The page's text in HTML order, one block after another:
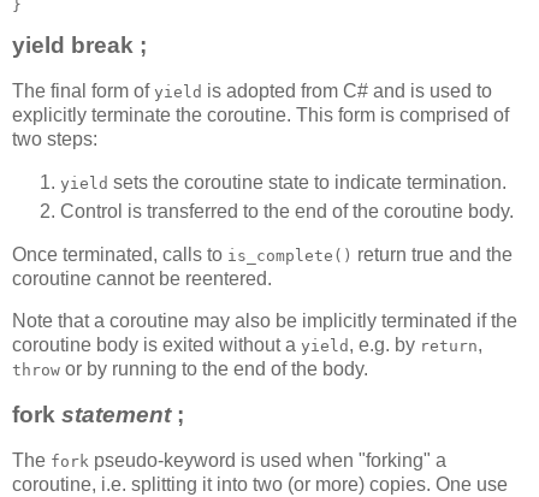
}
yield break ;
The final form of yield is adopted from C# and is used to
explicitly terminate the coroutine. This form is comprised of
two steps:
yield sets the coroutine state to indicate termination.
Control is transferred to the end of the coroutine body.
Once terminated, calls to is_complete() return true and the
coroutine cannot be reentered.
Note that a coroutine may also be implicitly terminated if the
coroutine body is exited without a yield , e.g. by return,
throw or by running to the end of the body.
fork statement;
The fork pseudo-keyword is used when "forking" a
coroutine, i.e. splitting it into two (or more) copies. One use